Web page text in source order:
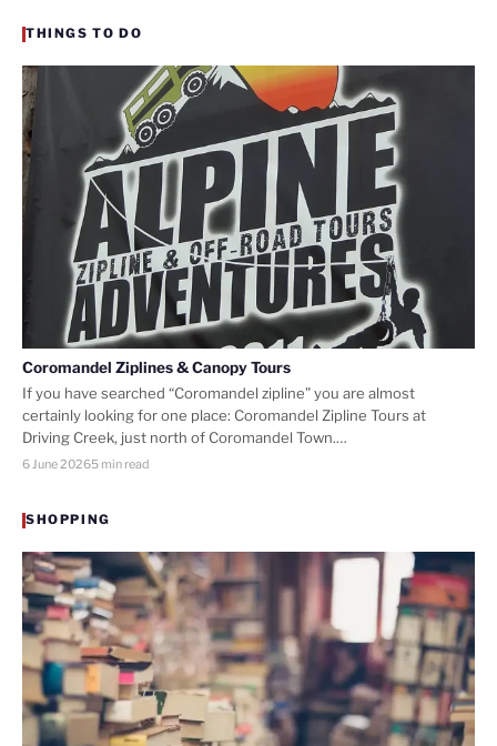
THINGS TO DO
Coromandel Ziplines & Canopy Tours
If you have searched “Coromandel zipline” you are almost
certainly looking for one place: Coromandel Zipline Tours at
Driving Creek, just north of Coromandel Town.…
6 June 20265 min read
SHOPPING